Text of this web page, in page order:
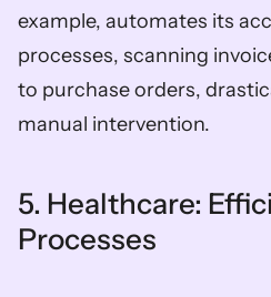
example, automates its
processes, scanning
to purchase orders,
manual intervention.
5. Healthcare:
Processes